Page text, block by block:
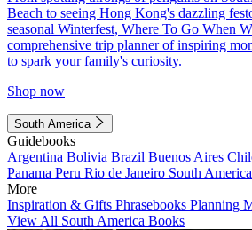
Beach to seeing Hong Kong's dazzling
seasonal Winterfest, Where To Go When
comprehensive trip planner of inspiring
to spark your family's curiosity.
Shop now
South America
Guidebooks
Argentina Bolivia Brazil Buenos Aires
Panama Peru Rio de Janeiro South America
More
Inspiration & Gifts Phrasebooks Planning
View All South America Books